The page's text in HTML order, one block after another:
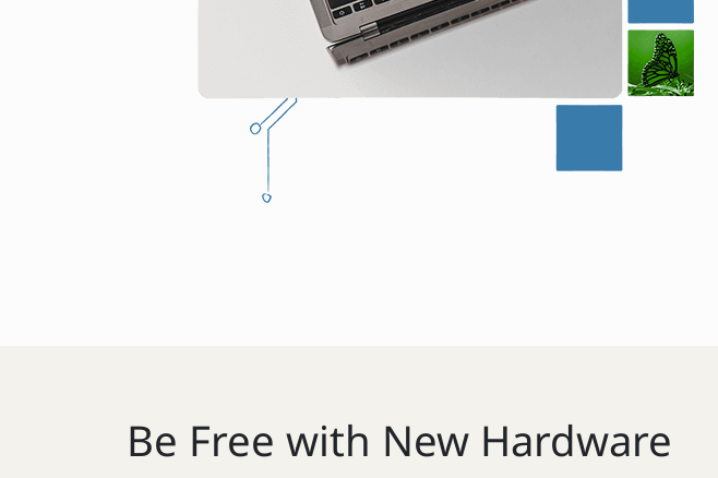
Be Free with New Hardware